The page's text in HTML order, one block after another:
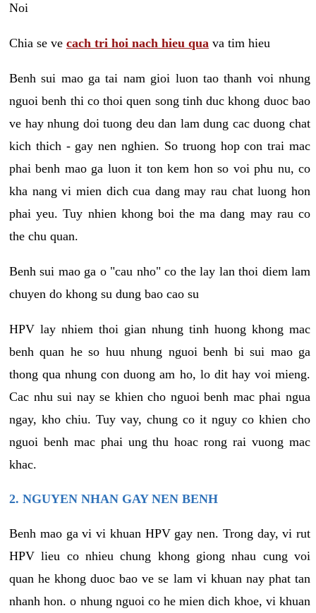
Noi
Chia se ve cach tri hoi nach hieu qua va tim hieu
Benh sui mao ga tai nam gioi luon tao thanh voi nhung
nguoi benh thi co thoi quen song tinh duc khong duoc bao
ve hay nhung doi tuong deu dan lam dung cac duong chat
kich thich - gay nen nghien. So truong hop con trai mac
phai benh mao ga luon it ton kem hon so voi phu nu, co
kha nang vi mien dich cua dang may rau chat luong hon
phai yeu. Tuy nhien khong boi the ma dang may rau co
the chu quan.
Benh sui mao ga o "cau nho" co the lay lan thoi diem lam
chuyen do khong su dung bao cao su
HPV lay nhiem thoi gian nhung tinh huong khong mac
benh quan he so huu nhung nguoi benh bi sui mao ga
thong qua nhung con duong am ho, lo dit hay voi mieng.
Cac nhu sui nay se khien cho nguoi benh mac phai ngua
ngay, kho chiu. Tuy vay, chung co it nguy co khien cho
nguoi benh mac phai ung thu hoac rong rai vuong mac
khac.
2. NGUYEN NHAN GAY NEN BENH
Benh mao ga vi vi khuan HPV gay nen. Trong day, vi rut
HPV lieu co nhieu chung khong giong nhau cung voi
quan he khong duoc bao ve se lam vi khuan nay phat tan
nhanh hon. o nhung nguoi co he mien dich khoe, vi khuan